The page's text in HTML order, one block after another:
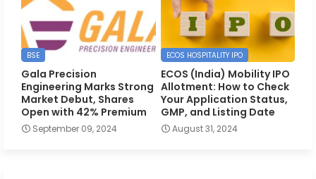
BSE
Gala Precision
Engineering Marks Strong
Market Debut, Shares
Open with 42% Premium
September 09, 2024
ECOS HOSPITALITY IPO
ECOS (India) Mobility IPO
Allotment: How to Check
Your Application Status,
GMP, and Listing Date
August 31, 2024